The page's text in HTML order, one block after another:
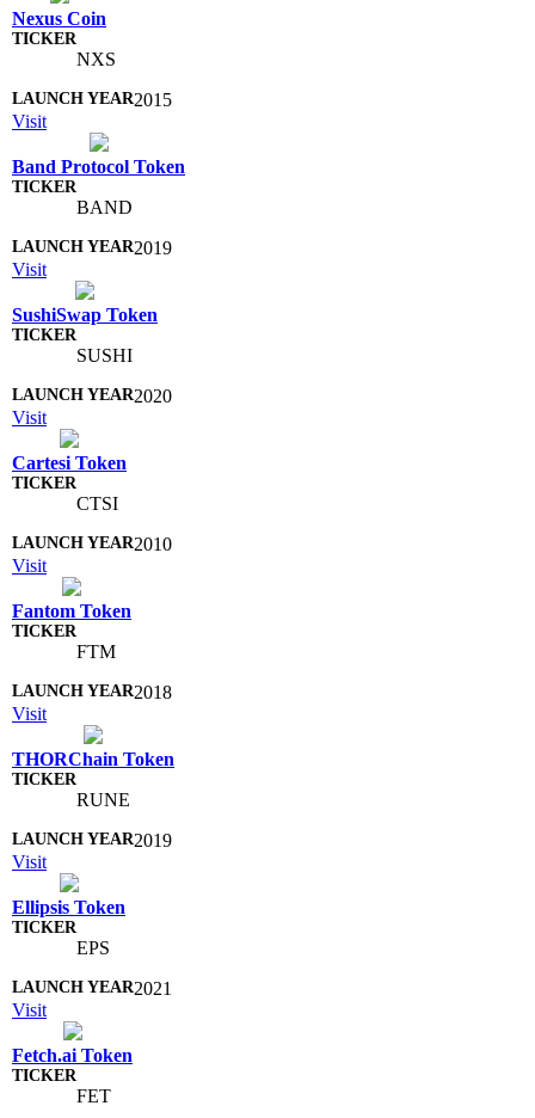
Nexus Coin
NXS
2015
Visit
Band Protocol Token
BAND
2019
Visit
SushiSwap Token
SUSHI
2020
Visit
Cartesi Token
CTSI
2010
Visit
Fantom Token
FTM
2018
Visit
THORChain Token
RUNE
2019
Visit
Ellipsis Token
EPS
2021
Visit
Fetch.ai Token
FET